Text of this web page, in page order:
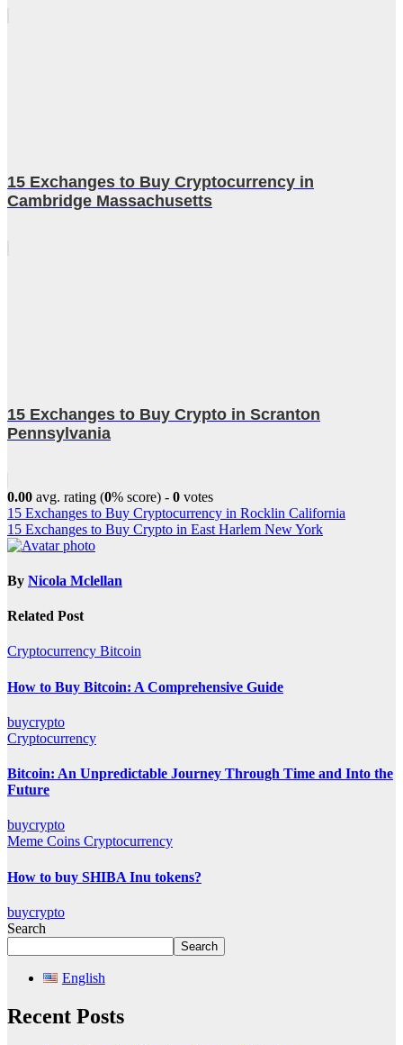
15 Exchanges to Buy Cryptocurrency in
Cambridge Massachusetts
15 Exchanges to Buy Crypto in Scranton
Pennsylvania
0.00 avg. rating (0% score) - 0 votes
Post
navigation
15 Exchanges to Buy Cryptocurrency in Rocklin California
15 Exchanges to Buy Crypto in East Harlem New York
By Nicola Mclellan
Related Post
Cryptocurrency Bitcoin
How to Buy Bitcoin: A Comprehensive Guide
buycrypto
Cryptocurrency
Bitcoin: An Unpredictable Journey Through Time and Into the
Future
buycrypto
Meme Coins Cryptocurrency
How to buy SHIBA Inu tokens?
buycrypto
Search
Search
English
Recent Posts